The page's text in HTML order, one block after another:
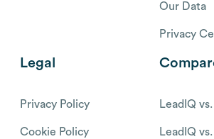
Our Data
Privacy
Legal
Privacy Policy
Cookie Policy
LeadIQ
LeadIQ